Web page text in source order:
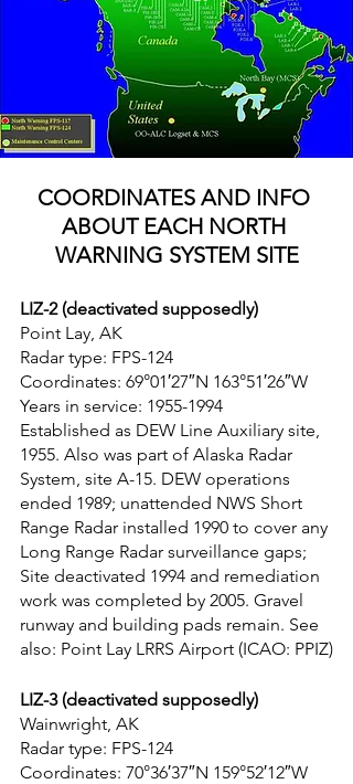
COORDINATES AND INFO
ABOUT EACH NORTH
WARNING SYSTEM SITE
LIZ-2 (deactivated supposedly)
Point Lay, AK
Radar type: FPS-124
Coordinates: 69°01′27″N 163°51′26″W
Years in service: 1955-1994
Established as DEW Line Auxiliary site,
1955. Also was part of Alaska Radar
System, site A-15. DEW operations
ended 1989; unattended NWS Short
Range Radar installed 1990 to cover any
Long Range Radar surveillance gaps;
Site deactivated 1994 and remediation
work was completed by 2005. Gravel
runway and building pads remain. See
also: Point Lay LRRS Airport (ICAO: PPIZ)
LIZ-3 (deactivated supposedly)
Wainwright, AK
Radar type: FPS-124
Coordinates: 70°36′37″N 159°52′12″W